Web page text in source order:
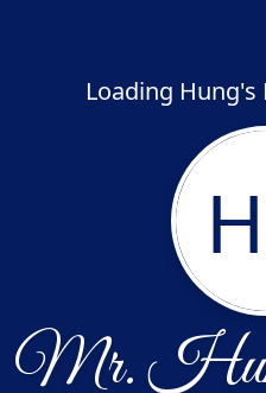
Loading Hung's
Mr.